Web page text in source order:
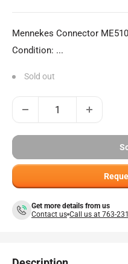
Mennekes Connector
Condition: ...
Sold out
Get more details from us
Contact us Call us at 763-